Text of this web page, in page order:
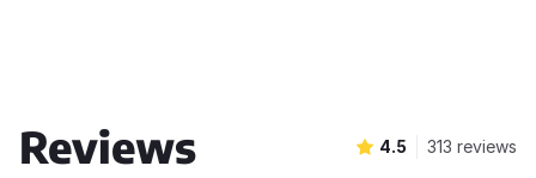
Reviews 4.5 313 reviews